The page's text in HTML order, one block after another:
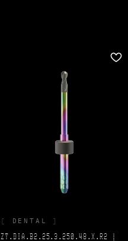
DENTAL
ZT.DIA.B2.25.3.250.48.X.R2 |